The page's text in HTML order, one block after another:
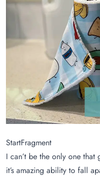
StartFragment
I can’t be the only one
it’s amazing ability to fall